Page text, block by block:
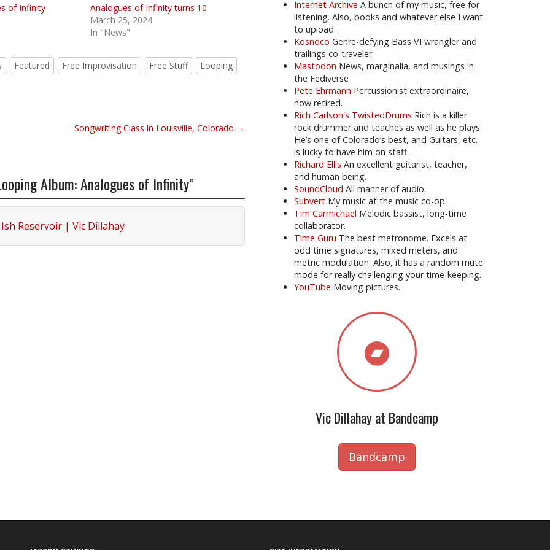
of Infinity
Analogues of Infinity turns 10
March 25, 2024
In "News"
Featured Free Improvisation Free Stuff
Looping
Songwriting Class in Louisville, Colorado →
Album: Analogues of Infinity”
Reservoir | Vic Dillahay
Internet Archive A bunch of my music, free for
listening. Also, books and whatever else I want
to upload.
Kosnoco Genre-defying Bass VI wrangler and
trailings co-traveler.
Mastodon News, marginalia, and musings in
the Fediverse
Pete Ehrmann Percussionist extraordinaire,
now retired.
Rich Carlson's TwistedDrums Rich is a killer
rock drummer and teaches as well as he plays.
He’s one of Colorado’s best, and Guitars, etc.
is lucky to have him on staff.
Richard Ellis An excellent guitarist, teacher,
and human being.
SoundCloud All manner of audio.
Subvert My music at the music co-op.
Tim Carmichael Melodic bassist, long-time
collaborator.
Time Guru The best metronome. Excels at
odd time signatures, mixed meters, and
metric modulation. Also, it has a random mute
mode for really challenging your time-keeping.
YouTube Moving pictures.
Vic Dillahay at Bandcamp
Bandcamp